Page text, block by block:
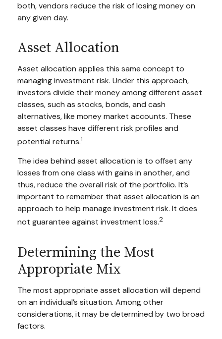
both, vendors reduce the risk of losing money on
any given day.
Asset Allocation
Asset allocation applies this same concept to
managing investment risk. Under this approach,
investors divide their money among different asset
classes, such as stocks, bonds, and cash
alternatives, like money market accounts. These
asset classes have different risk profiles and
potential returns.1
The idea behind asset allocation is to offset any
losses from one class with gains in another, and
thus, reduce the overall risk of the portfolio. It’s
important to remember that asset allocation is an
approach to help manage investment risk. It does
not guarantee against investment loss.2
Determining the Most
Appropriate Mix
The most appropriate asset allocation will depend
on an individual’s situation. Among other
considerations, it may be determined by two broad
factors.